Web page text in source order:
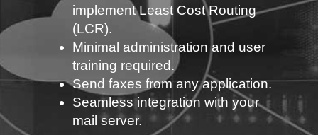
implement Least Cost Routing
(LCR).
Minimal administration and user
training required.
Send faxes from any application.
Seamless integration with your
mail server.